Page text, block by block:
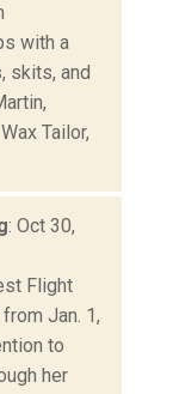
with a
skits, and
Tailor,
: Oct 30,
Flight
Jan. 1,
to
her